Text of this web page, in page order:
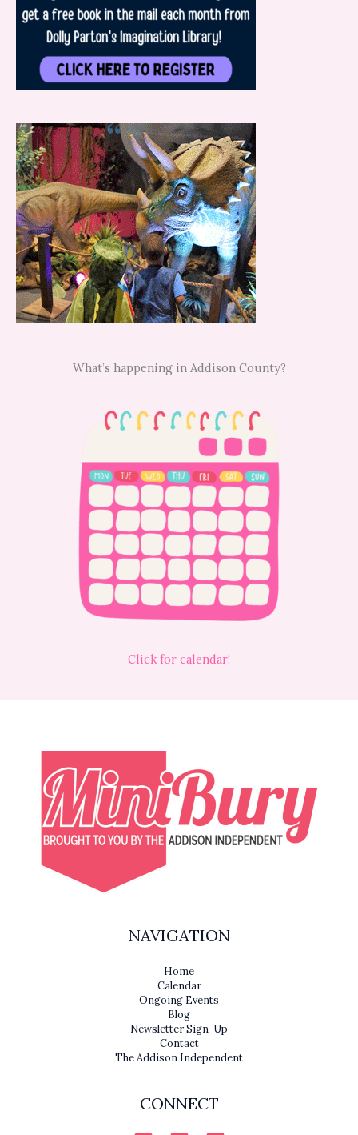
What’s happening in Addison County?
Click for calendar!
NAVIGATION
Home
Calendar
Ongoing Events
Blog
Newsletter Sign-Up
Contact
The Addison Independent
CONNECT